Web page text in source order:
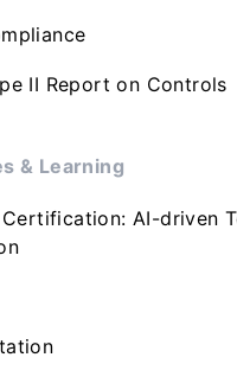
II Report on Controls
& Learning
AI-driven